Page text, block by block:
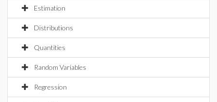
Estimation
Distributions
Quantities
Random Variables
Regression